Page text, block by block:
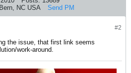
NC USA Send PM
#2
the issue, that first link seems
work-around.